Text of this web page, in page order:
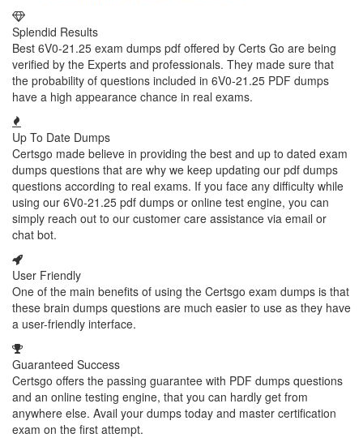
Splendid Results
Best 6V0-21.25 exam dumps pdf offered by Certs Go are being
verified by the Experts and professionals. They made sure that
the probability of questions included in 6V0-21.25 PDF dumps
have a high appearance chance in real exams.
Up To Date Dumps
Certsgo made believe in providing the best and up to dated exam
dumps questions that are why we keep updating our pdf dumps
questions according to real exams. If you face any difficulty while
using our 6V0-21.25 pdf dumps or online test engine, you can
simply reach out to our customer care assistance via email or
chat bot.
User Friendly
One of the main benefits of using the Certsgo exam dumps is that
these brain dumps questions are much easier to use as they have
a user-friendly interface.
Guaranteed Success
Certsgo offers the passing guarantee with PDF dumps questions
and an online testing engine, that you can hardly get from
anywhere else. Avail your dumps today and master certification
exam on the first attempt.